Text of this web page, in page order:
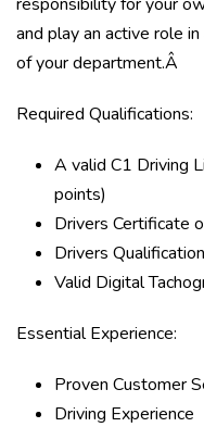
and play an active role
of your department.Â
Required Qualifications:
A valid C1 Driving
points)
Drivers Certificate
Drivers
Valid Digital
Essential Experience:
Proven Customer
Driving Experience